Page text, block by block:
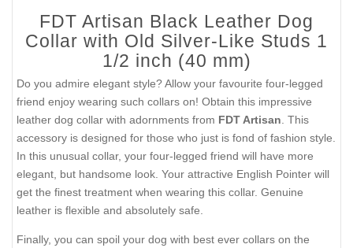
FDT Artisan Black Leather Dog
Collar with Old Silver-Like Studs 1
1/2 inch (40 mm)
Do you admire elegant style? Allow your favourite four-legged
friend enjoy wearing such collars on! Obtain this impressive
leather dog collar with adornments from FDT Artisan . This
accessory is designed for those who just is fond of fashion style.
In this unusual collar, your four-legged friend will have more
elegant, but handsome look. Your attractive English Pointer will
get the finest treatment when wearing this collar. Genuine
leather is flexible and absolutely safe.
Finally, you can spoil your dog with best ever collars on the